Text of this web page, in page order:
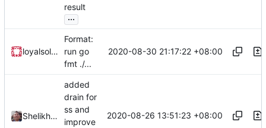
result
...
loyalsoldier
Format:
run go
fmt ./...
2020-08-30 21:17:22 +08:00
Shelikhoo
added
drain for
ss and
improve
2020-08-26 13:51:23 +08:00